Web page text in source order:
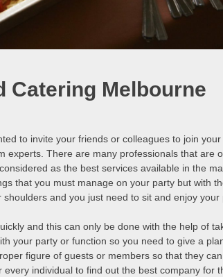
Catering Melbourne
to invite your friends or colleagues to join
experts. There are many professionals that are
as the best services available in the
that you must manage on your party but with
and you just need to sit and enjoy your
and this can only be done with the help of
your party or function so you need to give a
figure of guests or members so that they
individual to find out the best company for